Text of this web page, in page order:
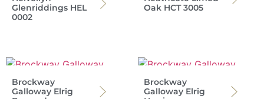
Glenriddings HEL
0002
Oak HCT 3005
Brockway
Galloway Elrig
Brockway
Galloway Elrig